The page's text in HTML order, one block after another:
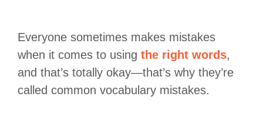
Everyone sometimes makes mistakes
when it comes to using the right words,
and that’s totally okay—that’s why they’re
called common vocabulary mistakes.